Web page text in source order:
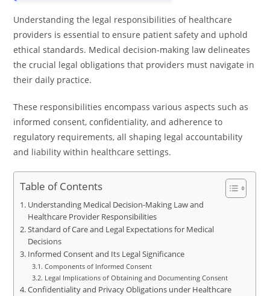
Understanding the legal responsibilities of healthcare
providers is essential to ensure patient safety and uphold
ethical standards. Medical decision-making law delineates
the crucial legal obligations that providers must navigate in
their daily practice.
These responsibilities encompass various aspects such as
informed consent, confidentiality, and adherence to
regulatory requirements, all shaping legal accountability
and liability within healthcare settings.
Table of Contents
Understanding Medical Decision-Making Law and
Healthcare Provider Responsibilities
Standard of Care and Legal Expectations for Medical
Decisions
Informed Consent and Its Legal Significance
Components of Informed Consent
Legal Implications of Obtaining and Documenting Consent
Confidentiality and Privacy Obligations under Healthcare